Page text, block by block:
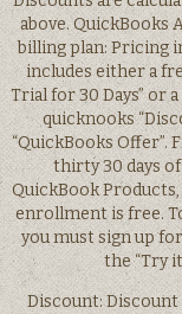
above. QuickBooks
billing plan: Pricing
includes either a
Trial for 30 Days” or
quicknooks
“QuickBooks Offer”.
thirty 30 days
QuickBook
enrollment is free.
you must sign up
the “Try
Discount: